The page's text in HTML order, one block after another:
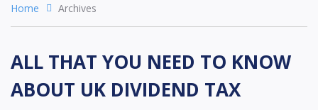
Home Archives
ALL THAT YOU NEED TO KNOW
ABOUT UK DIVIDEND TAX